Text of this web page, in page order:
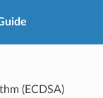
(ECDSA)